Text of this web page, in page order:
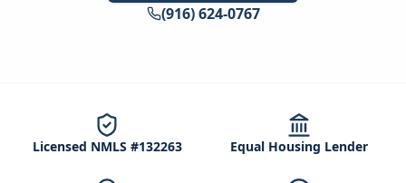
(916) 624-0767
Licensed NMLS #132263 Equal Housing Lender